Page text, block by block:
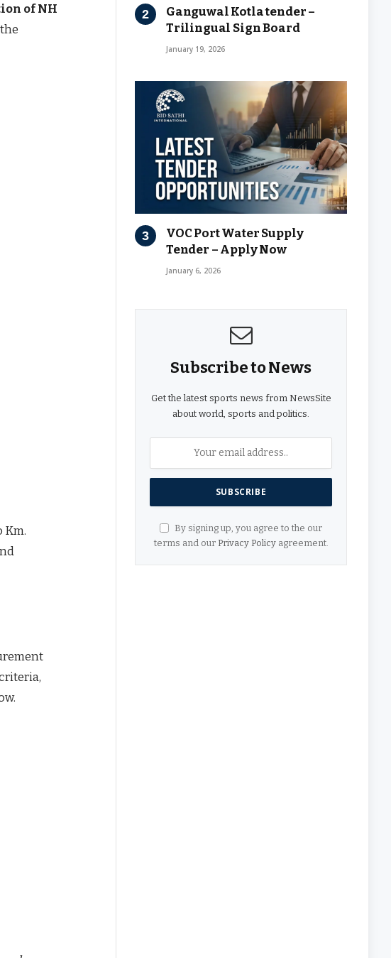
of NH
Km.
Ganguwal Kotla tender –
Trilingual Sign Board
January 19, 2026
VOC Port Water Supply
Tender – Apply Now
January 6, 2026
Subscribe to News
Get the latest sports news from NewsSite
about world, sports and politics.
By signing up, you agree to the our
terms and our Privacy Policyagreement.